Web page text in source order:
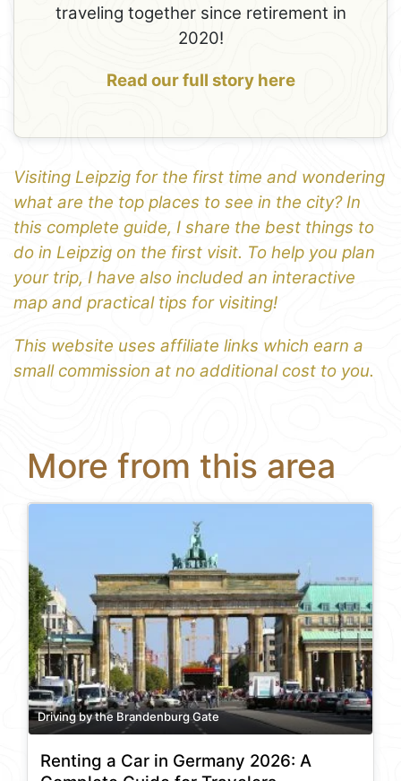
traveling together since retirement in
2020!
Read our full story here
Visiting Leipzig for the first time and wondering
what are the top places to see in the city? In
this complete guide, I share the best things to
do in Leipzig on the first visit. To help you plan
your trip, I have also included an interactive
map and practical tips for visiting!
This website uses affiliate links which earn a
small commission at no additional cost to you.
More from this area
Driving by the Brandenburg Gate
Renting a Car in Germany 2026: A